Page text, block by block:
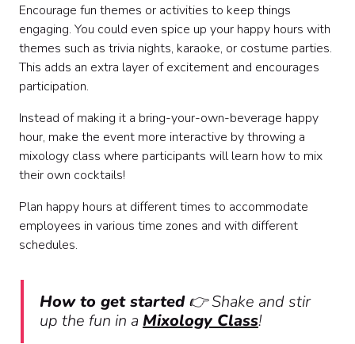
Encourage fun themes or activities to keep things
engaging. You could even spice up your happy hours with
themes such as trivia nights, karaoke, or costume parties.
This adds an extra layer of excitement and encourages
participation.
Instead of making it a bring-your-own-beverage happy
hour, make the event more interactive by throwing a
mixology class where participants will learn how to mix
their own cocktails!
Plan happy hours at different times to accommodate
employees in various time zones and with different
schedules.
How to get started👉 Shake and stir
up the fun in a Mixology Class!